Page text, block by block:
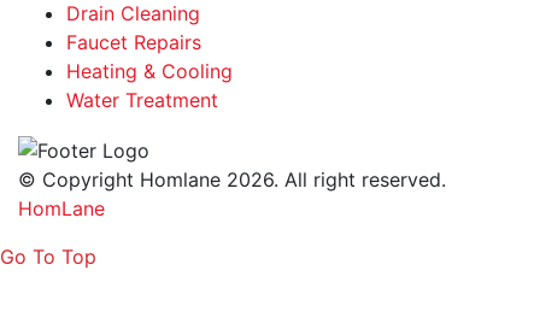
Drain Cleaning
Faucet Repairs
Heating & Cooling
Water Treatment
© Copyright Homlane 2026. All right reserved.
HomLane
Go To Top